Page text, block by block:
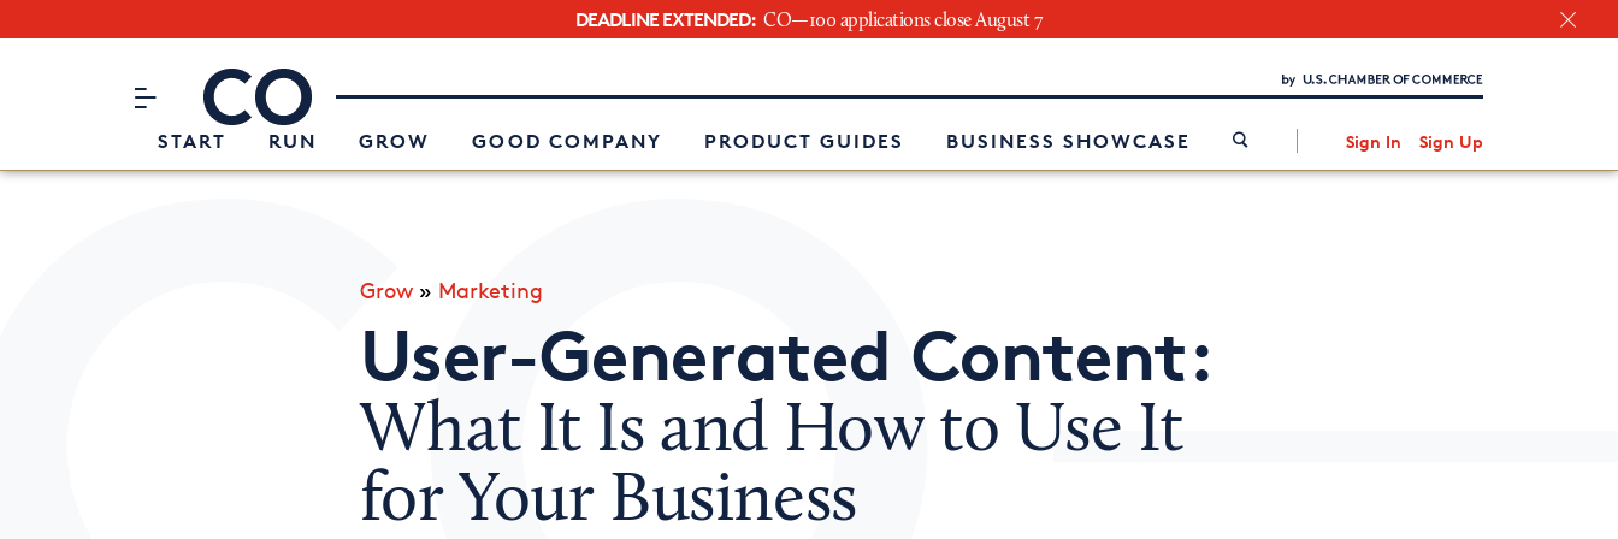
DEADLINE EXTENDED: CO—100 applications close August 7
CO– by US Chamber of Commerce
START RUN GROW GOOD COMPANY PRODUCT GUIDES BUSINESS SHOWCASE Sign In Sign Up
Attend an Event
About Us
Interested in partnering with us?
Grow» Marketing
User-Generated Content:
What It Is and How to Use It
for Your Business